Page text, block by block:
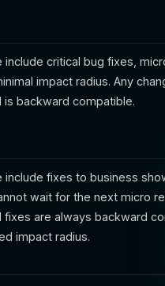
include critical bug fixes,
impact radius. Any
is backward compatible.
include fixes to business
wait for the next micro
fixes are always backward
impact radius.